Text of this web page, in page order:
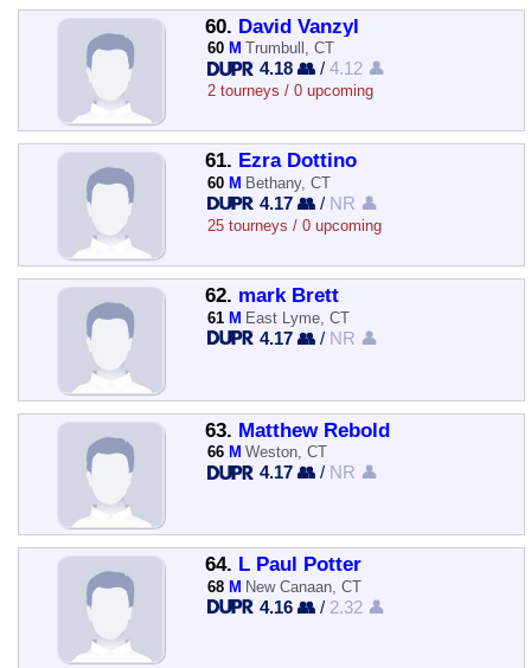
60. David Vanzyl
60 M Trumbull, CT
4.18 👥 /4.12 👤
2 tourneys / 0 upcoming
61. Ezra Dottino
60 M Bethany, CT
4.17 👥 / NR 👤
25 tourneys / 0 upcoming
62. mark Brett
61 M East Lyme, CT
4.17 👥 / NR 👤
63. Matthew Rebold
66 M Weston, CT
4.17 👥 / NR 👤
64. L Paul Potter
68 M New Canaan, CT
4.16 👥 / 2.32 👤